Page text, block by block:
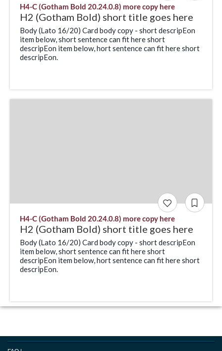
H4-C (Gotham Bold 20.24.0.8) more copy here
H2 (Gotham Bold) short title goes here
Body (Lato 16/20) Card body copy - short descripEon
item below, short sentence can fit here short
descripEon item below, hort sentence can fit here short
descripEon.
H4-C (Gotham Bold 20.24.0.8) more copy here
H2 (Gotham Bold) short title goes here
Body (Lato 16/20) Card body copy - short descripEon
item below, short sentence can fit here short
descripEon item below, hort sentence can fit here short
descripEon.